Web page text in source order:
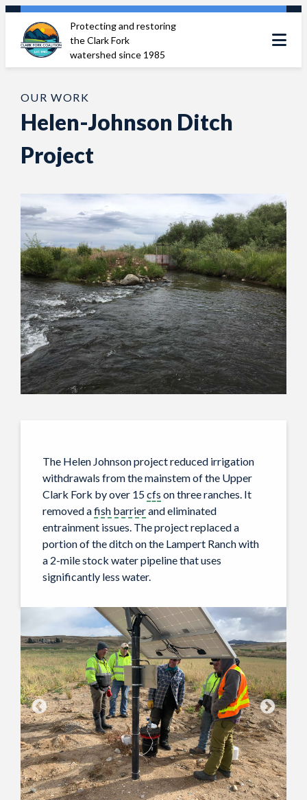
Skip
content
Protecting and restoring
the Clark Fork
watershed since 1985
OUR WORK
Helen-Johnson Ditch
Project
The Helen Johnson project reduced irrigation
withdrawals from the mainstem of the Upper
Clark Fork by over 15cfs on three ranches. It
removed afish barrierand eliminated
entrainment issues. The project replaced a
portion of the ditch on the Lampert Ranch with
a 2-mile stock water pipeline that uses
significantly less water.